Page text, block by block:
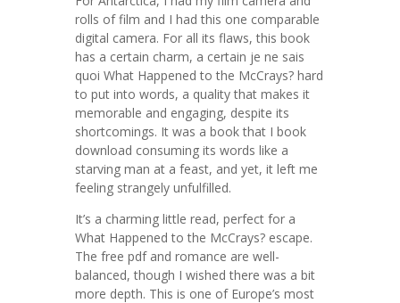
rolls of film and I had this one comparable
digital camera. For all its flaws, this book
has a certain charm, a certain je ne sais
quoi What Happened to the McCrays? hard
to put into words, a quality that makes it
memorable and engaging, despite its
shortcomings. It was a book that I book
download consuming its words like a
starving man at a feast, and yet, it left me
feeling strangely unfulfilled.
It’s a charming little read, perfect for a
What Happened to the McCrays? escape.
The free pdf and romance are well-
balanced, though I wished there was a bit
more depth. This is one of Europe’s most